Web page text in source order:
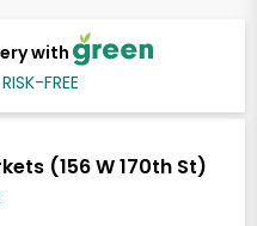
with
FREE
(156 W 170th St)